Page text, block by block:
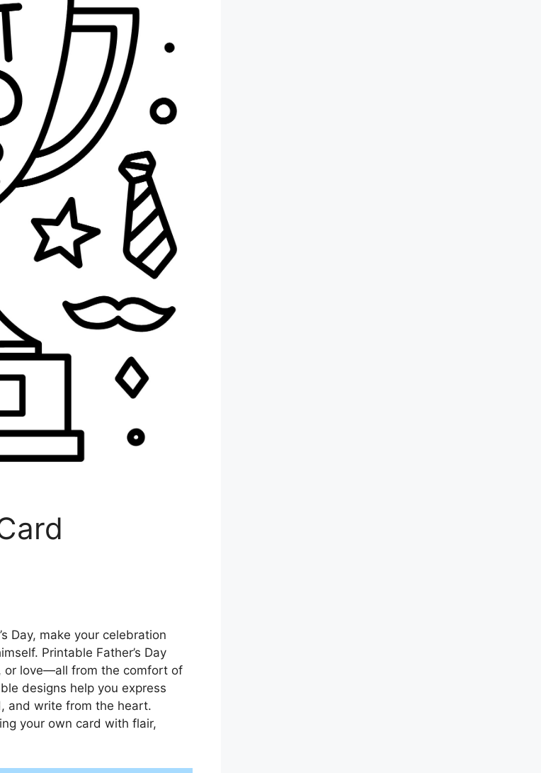
Day, make your celebration
Printable Father’s Day
or love—all from the comfort of
designs help you express
and write from the heart.
your own card with flair,